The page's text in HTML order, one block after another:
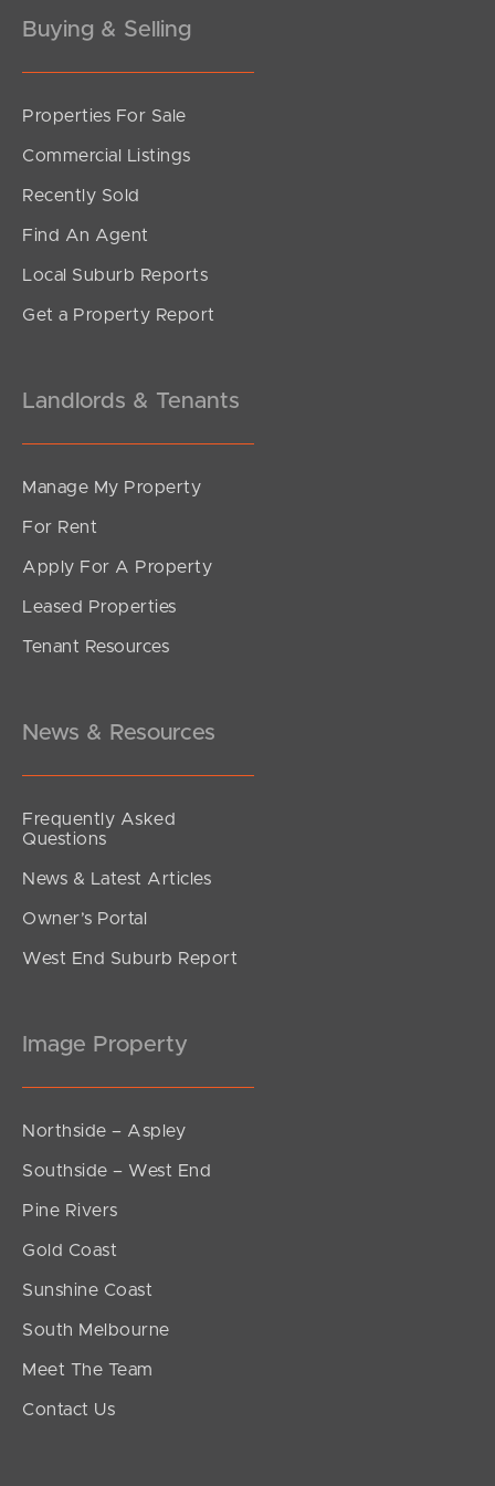
Contact Agent
2
SOLD
Offers Over $899,000
Buying & Selling
Properties For Sale
Commercial Listings
Recently Sold
Find An Agent
Local Suburb Reports
Get a Property Report
Landlords & Tenants
Manage My Property
For Rent
Apply For A Property
Leased Properties
Tenant Resources
News & Resources
Frequently Asked
Questions
News & Latest Articles
Owner’s Portal
West End Suburb Report
Image Property
Northside – Aspley
Southside – West End
Pine Rivers
Gold Coast
Sunshine Coast
South Melbourne
Meet The Team
Contact Us